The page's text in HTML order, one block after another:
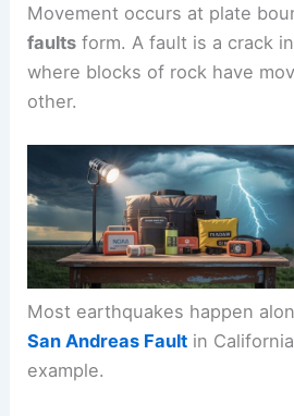
Movement occurs at plate
faults form. A fault is a crack
where blocks of rock have
other.
Most earthquakes happen
San Andreas Fault in
example.